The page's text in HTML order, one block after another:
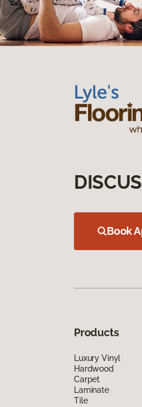
Book
Products
Luxury Vinyl
Hardwood
Carpet
Laminate
Tile